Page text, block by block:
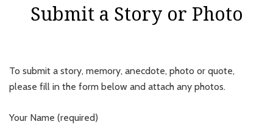
Submit a Story or Photo
To submit a story, memory, anecdote, photo or quote,
please fill in the form below and attach any photos.
Your Name (required)